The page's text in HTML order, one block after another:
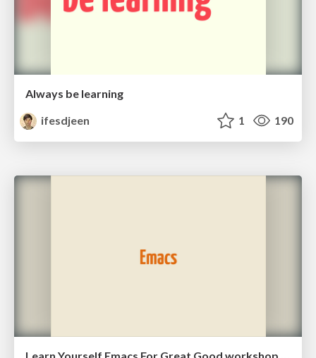
Always be learning
ifesdjeen
1 190